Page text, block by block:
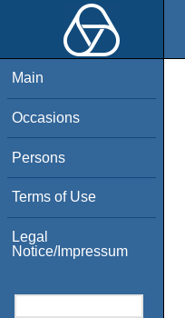
Main
Occasions
Persons
Terms of Use
Legal
Notice/Impressum